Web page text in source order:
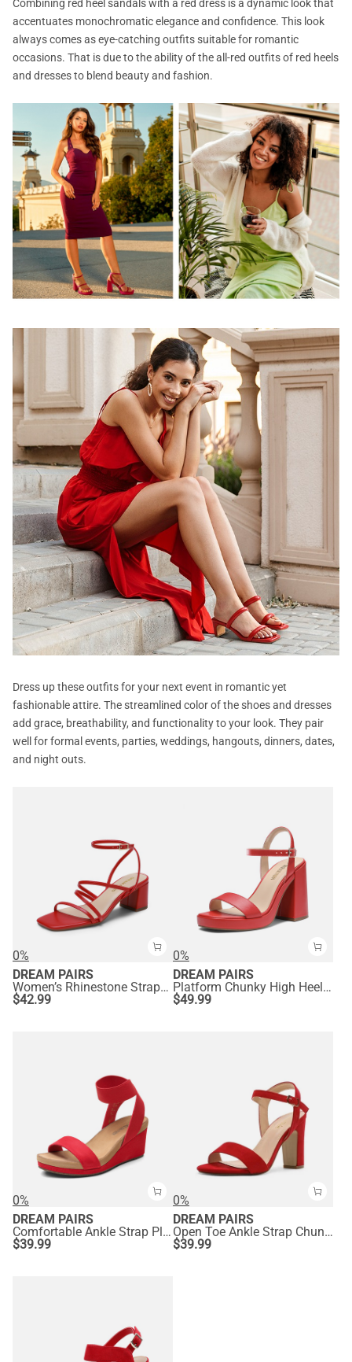
Combining red heel sandals with a red dress is a dynamic look that
accentuates monochromatic elegance and confidence. This look
always comes as eye-catching outfits suitable for romantic
occasions. That is due to the ability of the all-red outfits of red heels
and dresses to blend beauty and fashion.
Dress up these outfits for your next event in romantic yet
fashionable attire. The streamlined color of the shoes and dresses
add grace, breathability, and functionality to your look. They pair
well for formal events, parties, weddings, hangouts, dinners, dates,
and night outs.
0%
DREAM PAIRS
Women’s Rhinestone Strappy Block Heel Sandals
$42.99
0%
DREAM PAIRS
Platform Chunky High Heel Sandals
$49.99
0%
DREAM PAIRS
Comfortable Ankle Strap Platform Wedge Sandals
$39.99
0%
DREAM PAIRS
Open Toe Ankle Strap Chunky Heel Sandals
$39.99